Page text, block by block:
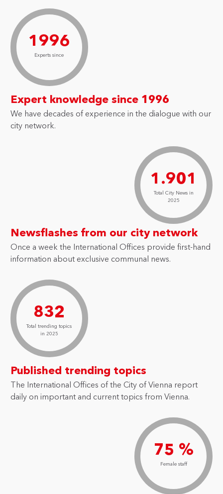
1996
Experts since
Expert knowledge since 1996
We have decades of experience in the dialogue with our
city network.
1.901
Total City News in
2025
Newsflashes from our city network
Once a week the International Offices provide first-hand
information about exclusive communal news.
832
Total trending topics
in 2025
Published trending topics
The International Offices of the City of Vienna report
daily on important and current topics from Vienna.
75 %
Female staff